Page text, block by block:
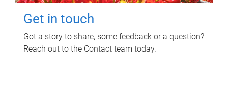
Get in touch
Got a story to share, some feedback or a question?
Reach out to the Contact team today.